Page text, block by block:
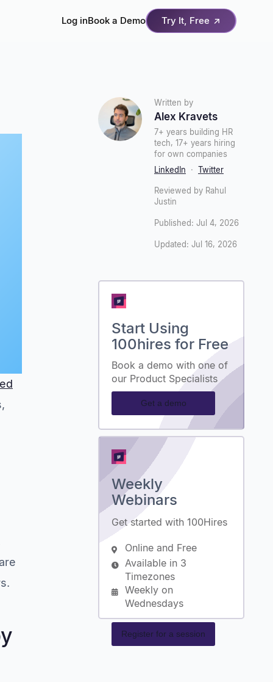
Log inBook a Demo Try It, Free ↗
Written by
Alex Kravets
7+ years building HR
tech, 17+ years hiring
for own companies
LinkedIn · Twitter
Reviewed by Rahul
Justin
Published: Jul 4, 2026
Updated: Jul 16, 2026
Start Using
100hires for Free
Book a demo with one of
our Product Specialists
Get a demo
Weekly
Webinars
Get started with 100Hires
Online and Free
Available in 3
Timezones
Weekly on
Wednesdays
Register for a session